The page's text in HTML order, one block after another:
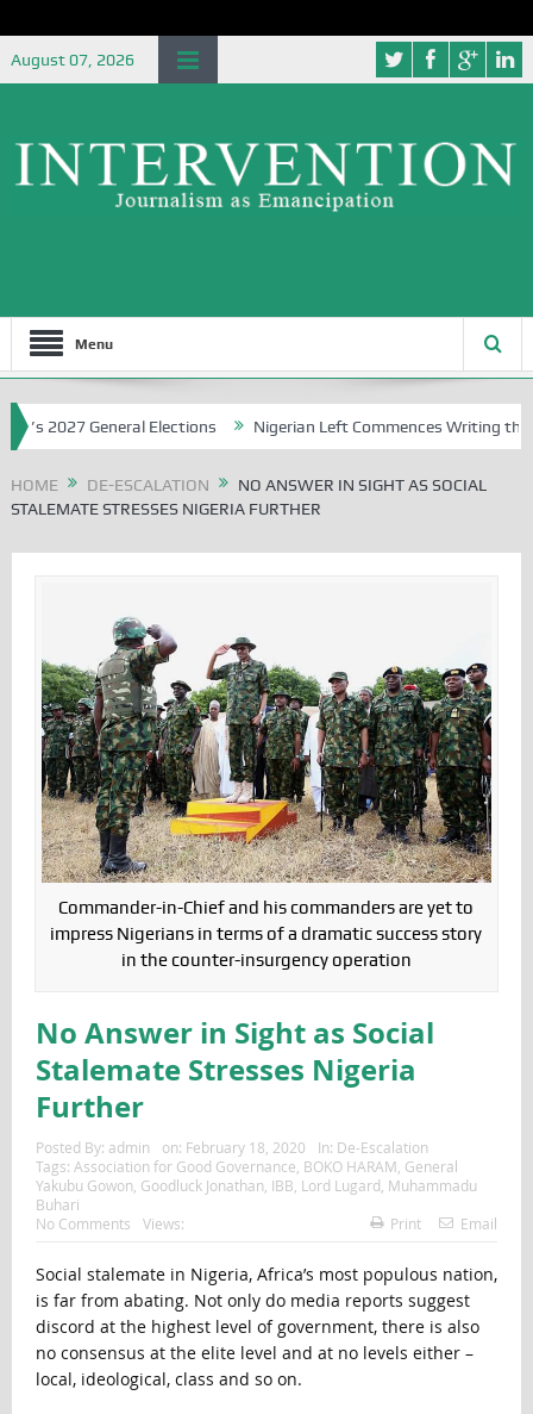
August 07, 2026
Menu
General Elections Nigerian Left Commences Writing the
HOME DE-ESCALATION
NO ANSWER IN SIGHT AS SOCIAL
STALEMATE STRESSES NIGERIA FURTHER
Commander-in-Chief and his commanders are yet to
impress Nigerians in terms of a dramatic success story
in the counter-insurgency operation
No Answer in Sight as Social
Stalemate Stresses Nigeria
Further
Posted By: admin on: February 18, 2020 In: De-Escalation
Tags: Association for Good Governance BOKO HARAM General
Yakubu Gowon Goodluck Jonathan IBB Lord Lugard Muhammadu
Buhari
No Comments
Views: Print Email
Social stalemate in Nigeria, Africa’s most populous nation,
is far from abating. Not only do media reports suggest
discord at the highest level of government, there is also
no consensus at the elite level and at no levels either –
local, ideological, class and so on.